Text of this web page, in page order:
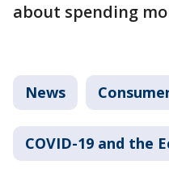
about spending
News
COVID-19 and the